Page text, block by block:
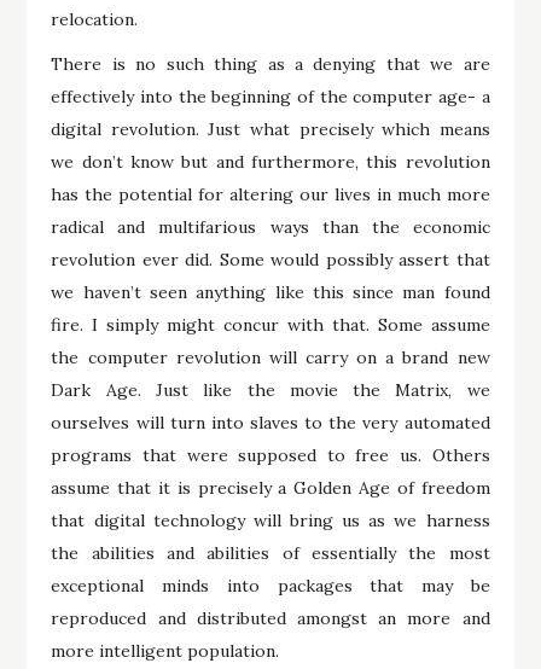
relocation.
There is no such thing as a denying that we are
effectively into the beginning of the computer age- a
digital revolution. Just what precisely which means
we don’t know but and furthermore, this revolution
has the potential for altering our lives in much more
radical and multifarious ways than the economic
revolution ever did. Some would possibly assert that
we haven’t seen anything like this since man found
fire. I simply might concur with that. Some assume
the computer revolution will carry on a brand new
Dark Age. Just like the movie the Matrix, we
ourselves will turn into slaves to the very automated
programs that were supposed to free us. Others
assume that it is precisely a Golden Age of freedom
that digital technology will bring us as we harness
the abilities and abilities of essentially the most
exceptional minds into packages that may be
reproduced and distributed amongst an more and
more intelligent population.